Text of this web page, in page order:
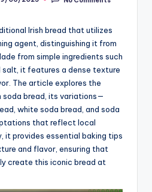
Irish bread that utilizes
agent, distinguishing it from
from simple ingredients such
salt, it features a dense texture
The article explores the
soda bread, its variations—
white soda bread, and soda
that reflect local
it provides essential baking tips
and flavor, ensuring that
create this iconic bread at